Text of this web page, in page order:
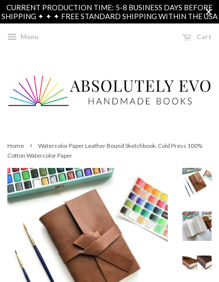
CURRENT PRODUCTION TIME: 5-8 BUSINESS DAYS BEFORE
SHIPPING ✦ ✦ ✦ FREE STANDARD SHIPPING WITHIN THE USA
Menu Cart
Home ›
Watercolor Paper Leather Bound Sketchbook, Cold Press 100%
Cotton Watercolor Paper